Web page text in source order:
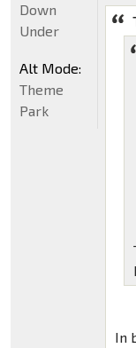
In
Down
Under
Alt Mode:
Theme
Park